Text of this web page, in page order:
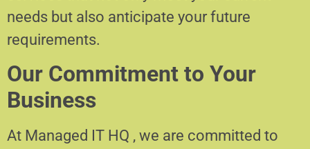
needs but also anticipate your future
requirements.
Our Commitment to Your
Business
At Managed IT HQ , we are committed to